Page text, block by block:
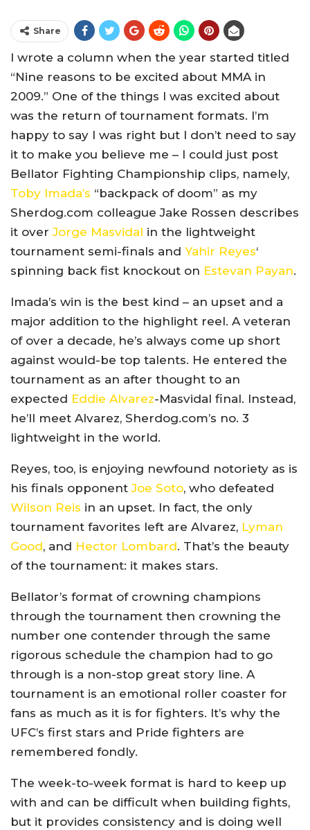
Share
I wrote a column when the year started titled
“Nine reasons to be excited about MMA in
2009.” One of the things I was excited about
was the return of tournament formats. I’m
happy to say I was right but I don’t need to say
it to make you believe me – I could just post
Bellator Fighting Championship clips, namely,
Toby Imada’s “backpack of doom” as my
Sherdog.com colleague Jake Rossen describes
it overJorge Masvidal in the lightweight
tournament semi-finals and Yahir Reyes‘
spinning back fist knockout on Estevan Payan.
Imada’s win is the best kind – an upset and a
major addition to the highlight reel. A veteran
of over a decade, he’s always come up short
against would-be top talents. He entered the
tournament as an after thought to an
expected Eddie Alvarez-Masvidal final. Instead,
he’ll meet Alvarez, Sherdog.com’s no. 3
lightweight in the world.
Reyes, too, is enjoying newfound notoriety as is
his finals opponentJoe Soto, who defeated
Wilson Reis in an upset. In fact, the only
tournament favorites left are Alvarez, Lyman
Good, and Hector Lombard. That’s the beauty
of the tournament: it makes stars.
Bellator’s format of crowning champions
through the tournament then crowning the
number one contender through the same
rigorous schedule the champion had to go
through is a non-stop great story line. A
tournament is an emotional roller coaster for
fans as much as it is for fighters. It’s why the
UFC’s first stars and Pride fighters are
remembered fondly.
The week-to-week format is hard to keep up
with and can be difficult when building fights,
but it provides consistency and is doing well